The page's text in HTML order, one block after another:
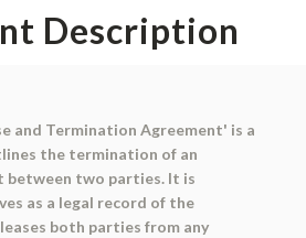
Description
and Termination Agreement' is a
the termination of an
between two parties. It is
as a legal record of the
both parties from any